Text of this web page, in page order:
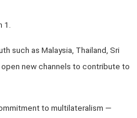
such as Malaysia, Thailand, Sri
open new channels to contribute to
to multilateralism —